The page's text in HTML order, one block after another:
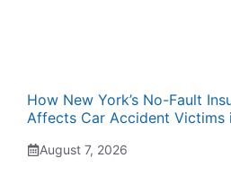
How New York’s No-Fault
Affects Car Accident Victims
August 7, 2026